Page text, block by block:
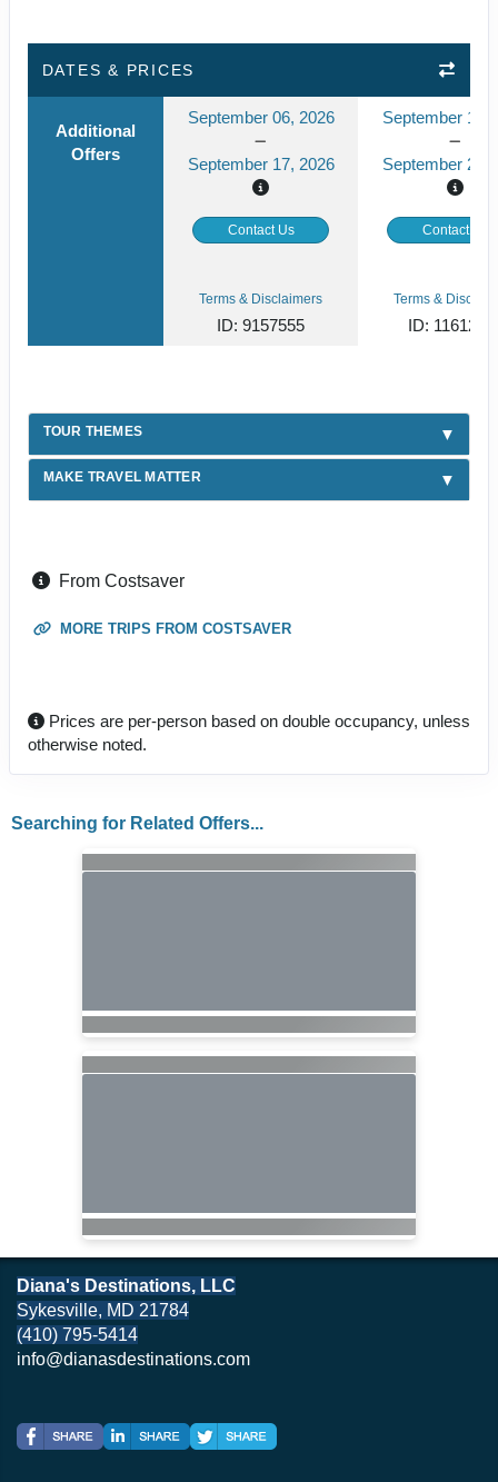
DATES & PRICES
Additional
Offers
September 06, 2026
September 17, 2026
September 13,
September 24,
Contact Us Contact Us
Terms & Disclaimers
ID: 9157555
Terms &
ID:
TOUR THEMES
MAKE TRAVEL MATTER
From Costsaver
MORE TRIPS FROM COSTSAVER
Prices are per-person based on double occupancy, unless
otherwise noted.
Searching for Related Offers...
Diana's Destinations, LLC
Sykesville, MD 21784
(410) 795-5414
info@dianasdestinations.com